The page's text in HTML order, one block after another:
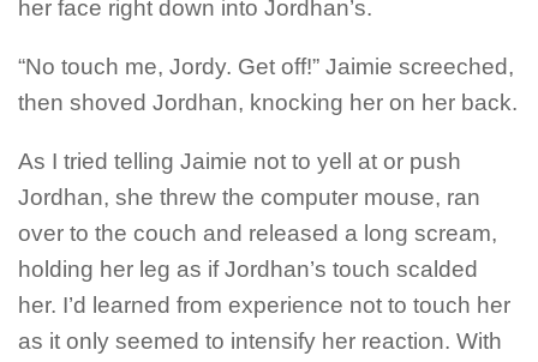
her face right down into Jordhan’s.
“No touch me, Jordy. Get off!” Jaimie screeched,
then shoved Jordhan, knocking her on her back.
As I tried telling Jaimie not to yell at or push
Jordhan, she threw the computer mouse, ran
over to the couch and released a long scream,
holding her leg as if Jordhan’s touch scalded
her. I’d learned from experience not to touch her
as it only seemed to intensify her reaction. With